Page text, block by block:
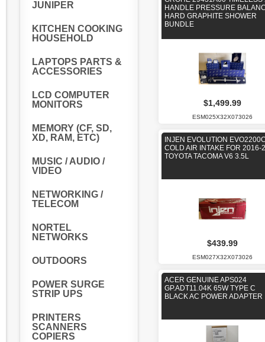
JUNIPER
KITCHEN COOKING
HOUSEHOLD
LAPTOPS PARTS &
ACCESSORIES
LCD COMPUTER
MONITORS
MEMORY (CF, SD,
XD, RAM, ETC)
MUSIC / AUDIO /
VIDEO
NETWORKING /
TELECOM
NORTEL
NETWORKS
OUTDOORS
POWER SURGE
STRIP UPS
PRINTERS
SCANNERS
COPIERS
HANDLE PRESSURE
HARD GRAPHITE SHOWER
BUNDLE
$1,499.99
ESM025X32X073026
INJEN EVOLUTION
COLD AIR INTAKE FOR 2016-
TOYOTA TACOMA V6 3.5L
$439.99
ESM027X32X073026
ACER GENUINE APS024
GP.ADT11.04K 65W TYPE C
BLACK AC POWER ADAPTER